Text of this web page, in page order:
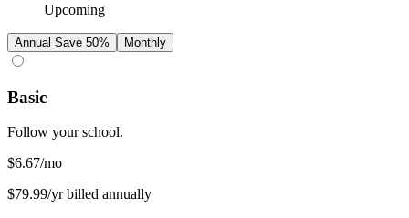
Upcoming
Annual Save 50% Monthly
Basic
Follow your school.
$6.67/mo
$79.99/yr billed annually